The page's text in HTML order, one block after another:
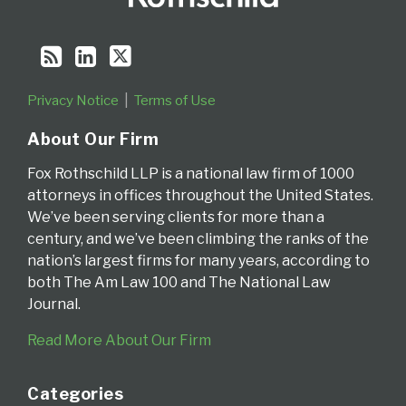
Privacy Notice Terms of Use
About Our Firm
Fox Rothschild LLP is a national law firm of 1000
attorneys in offices throughout the United States.
We’ve been serving clients for more than a
century, and we’ve been climbing the ranks of the
nation’s largest firms for many years, according to
both The Am Law 100 and The National Law
Journal.
Read More About Our Firm
Categories